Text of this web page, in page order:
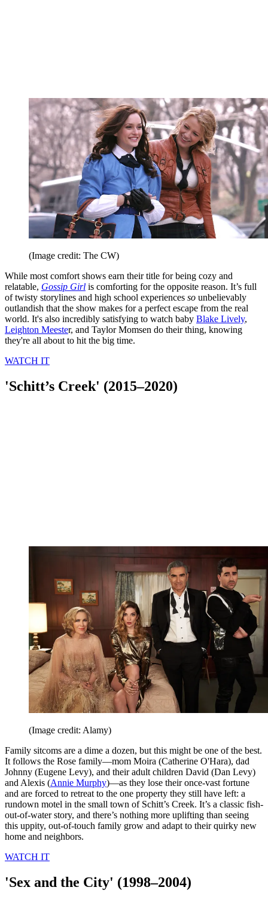
(Image credit: The CW)
While most comfort shows earn their title for being cozy and
relatable, Gossip Girl is comforting for the opposite reason. It’s full
of twisty storylines and high school experiences so unbelievably
outlandish that the show makes for a perfect escape from the real
world. It's also incredibly satisfying to watch baby Blake Lively,
Leighton Meester, and Taylor Momsen do their thing, knowing
they're all about to hit the big time.
WATCH IT
'Schitt’s Creek' (2015–2020)
(Image credit: Alamy)
Family sitcoms are a dime a dozen, but this might be one of the best.
It follows the Rose family—mom Moira (Catherine O'Hara), dad
Johnny (Eugene Levy), and their adult children David (Dan Levy)
and Alexis (Annie Murphy)—as they lose their once-vast fortune
and are forced to retreat to the one property they still have left: a
rundown motel in the small town of Schitt’s Creek. It’s a classic fish-
out-of-water story, and there’s nothing more uplifting than seeing
this uppity, out-of-touch family grow and adapt to their quirky new
home and neighbors.
WATCH IT
'Sex and the City' (1998–2004)